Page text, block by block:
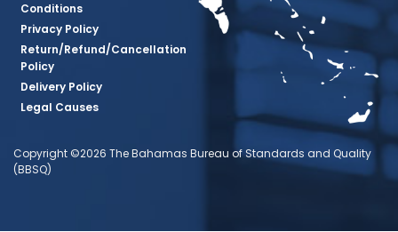
Conditions
Privacy Policy
Return/Refund/Cancellation
Policy
Delivery Policy
Legal Causes
Copyright ©2026 The Bahamas Bureau of Standards and Quality
(BBSQ)